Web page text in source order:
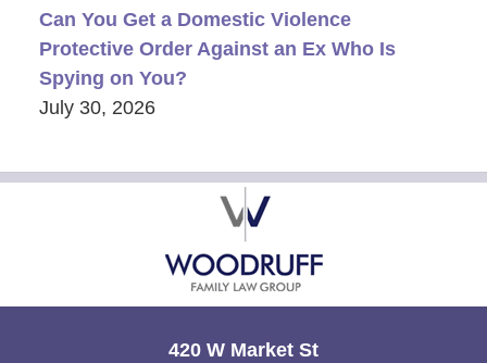
Can You Get a Domestic Violence
Protective Order Against an Ex Who Is
Spying on You?
July 30, 2026
Contact
Information
420 W Market St